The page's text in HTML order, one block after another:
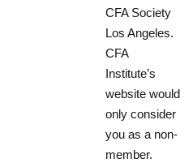
CFA Society
Los Angeles.
CFA
Institute’s
website would
only consider
you as a non-
member.